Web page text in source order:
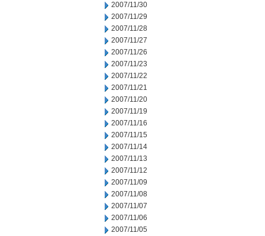
2007/11/30
2007/11/29
2007/11/28
2007/11/27
2007/11/26
2007/11/23
2007/11/22
2007/11/21
2007/11/20
2007/11/19
2007/11/16
2007/11/15
2007/11/14
2007/11/13
2007/11/12
2007/11/09
2007/11/08
2007/11/07
2007/11/06
2007/11/05